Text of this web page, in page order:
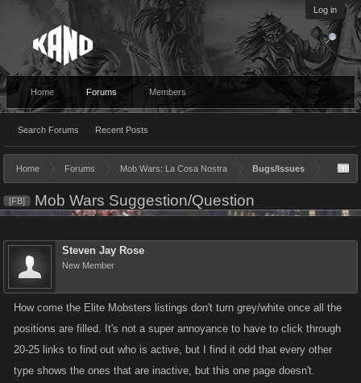
Log in
Home Forums
Search Forums Recent Posts
Members
Home Forums Mob Wars: La Cosa Nostra Bugs/Issues
[FB] Mob Wars Suggestion/Question
Steven Jay Rose
New Member
How come the Elite Mobsters listings don't turn grey/white once all the
positions are filled. It's not a super annoyance to have to click through
20-25 links to find out who is active, but I find it odd that every other
type shows the ones that are inactive, but this one page doesn't.